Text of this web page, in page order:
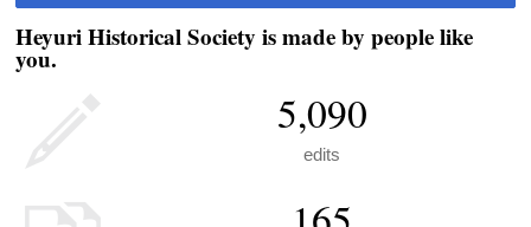
Heyuri Historical Society is made by people like
you.
5,090
edits